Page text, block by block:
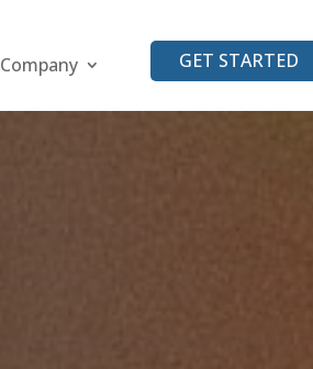
Company GET STARTED